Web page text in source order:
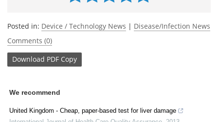
Posted in: Device / Technology News | Disease/Infection News
Comments (0)
Download PDF Copy
We recommend
United Kingdom - Cheap, paper-based test for liver damage